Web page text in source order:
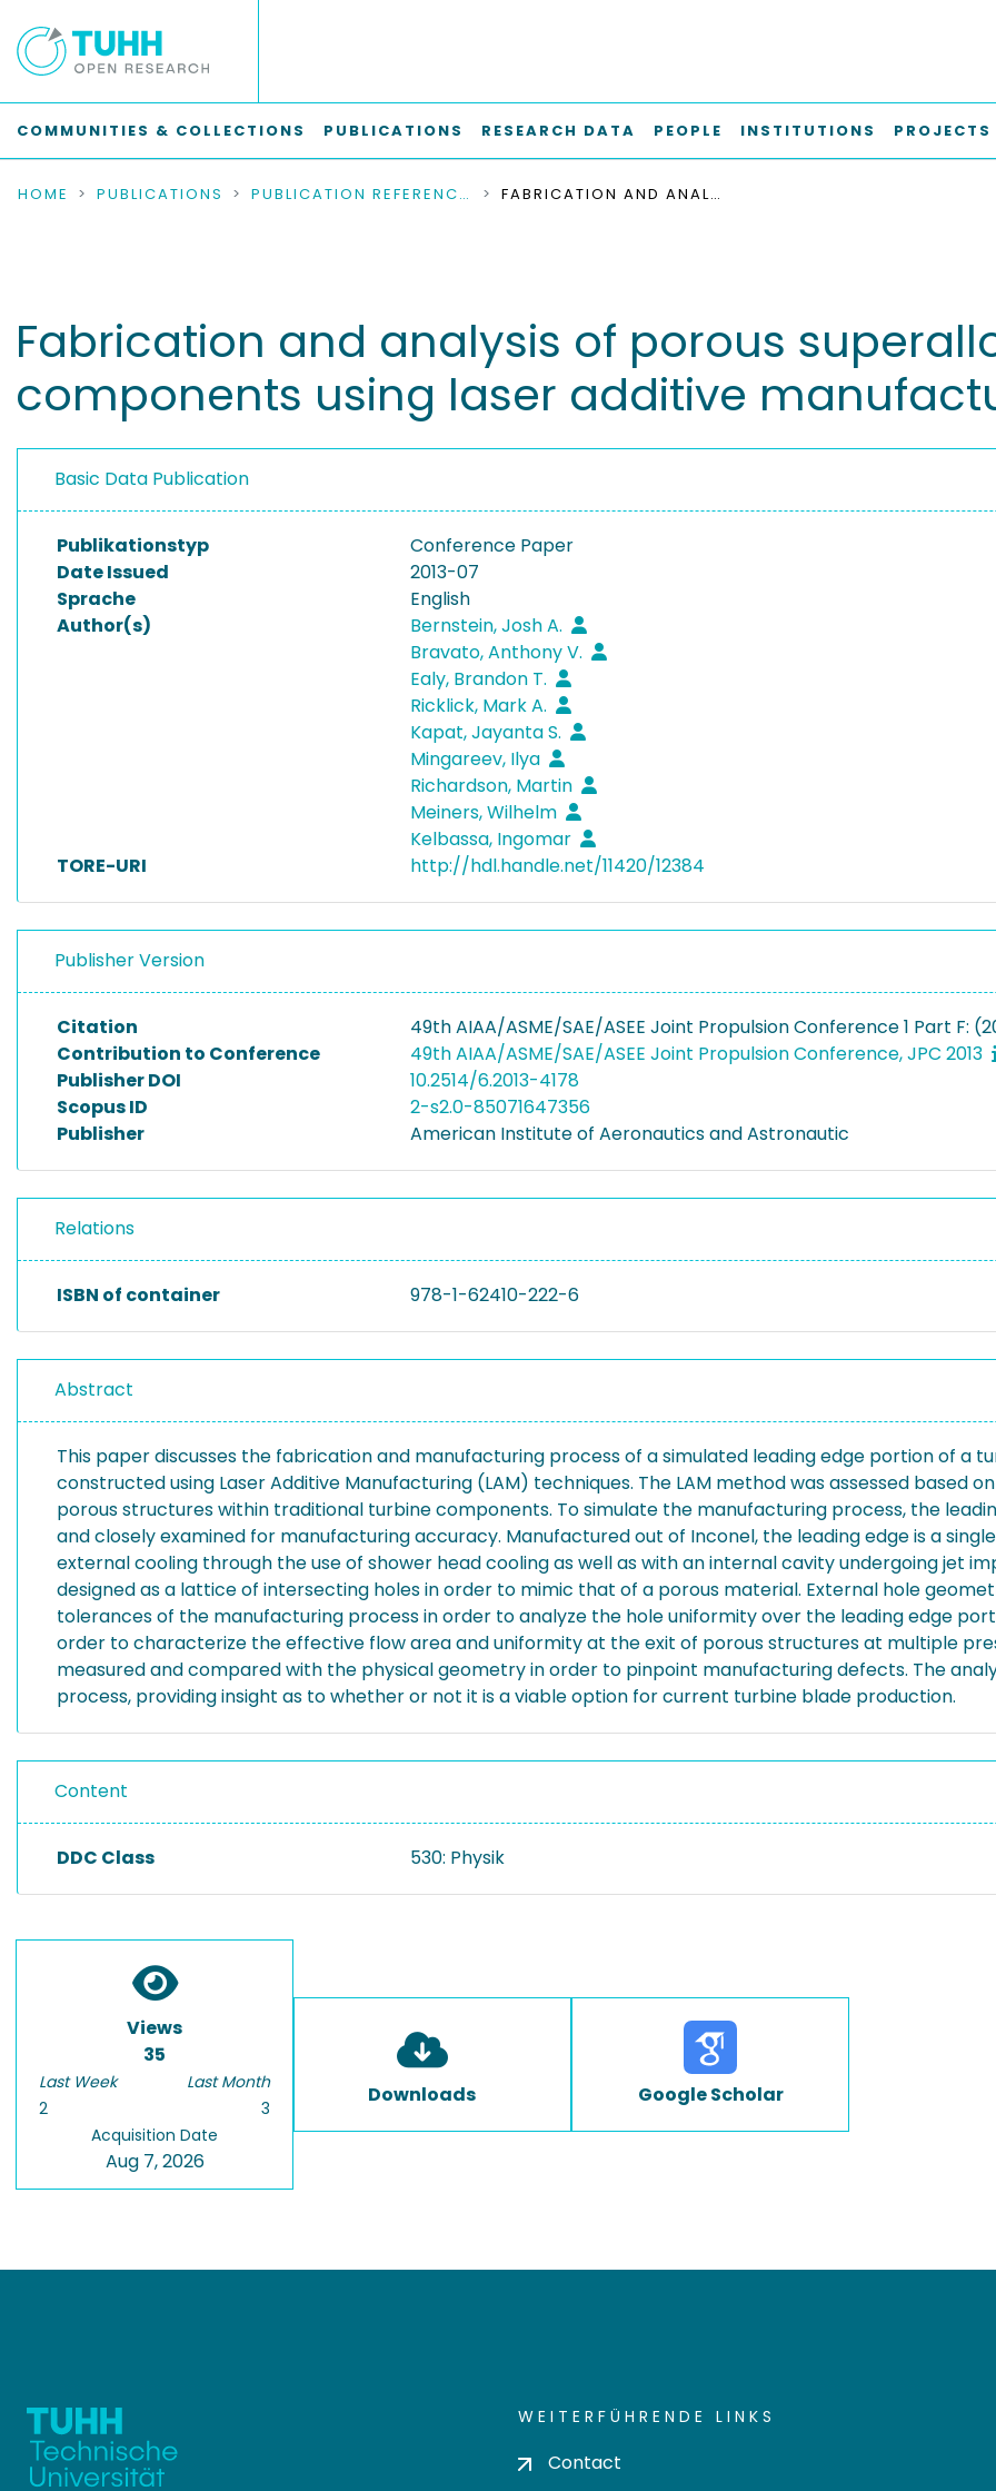
COMMUNITIES & COLLECTIONS PUBLICATIONS RESEARCH DATA PEOPLE INSTITUTIONS PROJECTS
HOME PUBLICATIONS PUBLICATION REFERENCES FABRICATION AND ANALYSIS OF POROUS SUPERALLOYS FOR TURBINE COMPONENTS USING LASER ADDITIVE MANUFACTURING
Fabrication and analysis of porous
components using laser additive
Basic Data Publication
Publikationstyp
Conference Paper
Date Issued
2013-07
Sprache
English
Author(s)
Bernstein, Josh A.
Bravato, Anthony V.
Ealy, Brandon T.
Ricklick, Mark A.
Kapat, Jayanta S.
Mingareev, Ilya
Richardson, Martin
Meiners, Wilhelm
Kelbassa, Ingomar
TORE-URI
http://hdl.handle.net/11420/12384
Publisher Version
Citation
49th AIAA/ASME/SAE/ASEE Joint Propulsion Conference 1 Part F:
Contribution to Conference
49th AIAA/ASME/SAE/ASEE Joint Propulsion Conference, JPC 2013
Publisher DOI
10.2514/6.2013-4178
Scopus ID
2-s2.0-85071647356
Publisher
American Institute of Aeronautics and Astronautic
Relations
ISBN of container 978-1-62410-222-6
Abstract
This paper discusses the fabrication and manufacturing process of a simulated leading edge portion of a
constructed using Laser Additive Manufacturing (LAM) techniques. The LAM method was assessed based
porous structures within traditional turbine components. To simulate the manufacturing process, the
and closely examined for manufacturing accuracy. Manufactured out of Inconel, the leading edge is a
external cooling through the use of shower head cooling as well as with an internal cavity undergoing jet
designed as a lattice of intersecting holes in order to mimic that of a porous material. External hole
tolerances of the manufacturing process in order to analyze the hole uniformity over the leading edge
order to characterize the effective flow area and uniformity at the exit of porous structures at multiple
measured and compared with the physical geometry in order to pinpoint manufacturing defects. The
process, providing insight as to whether or not it is a viable option for current turbine blade production.
Content
DDC Class 530: Physik
Views
35
Last Week
2
Last Month
3
Acquisition Date
Aug 7, 2026
Downloads Google Scholar
WEITERFÜHRENDE LINKS
Contact